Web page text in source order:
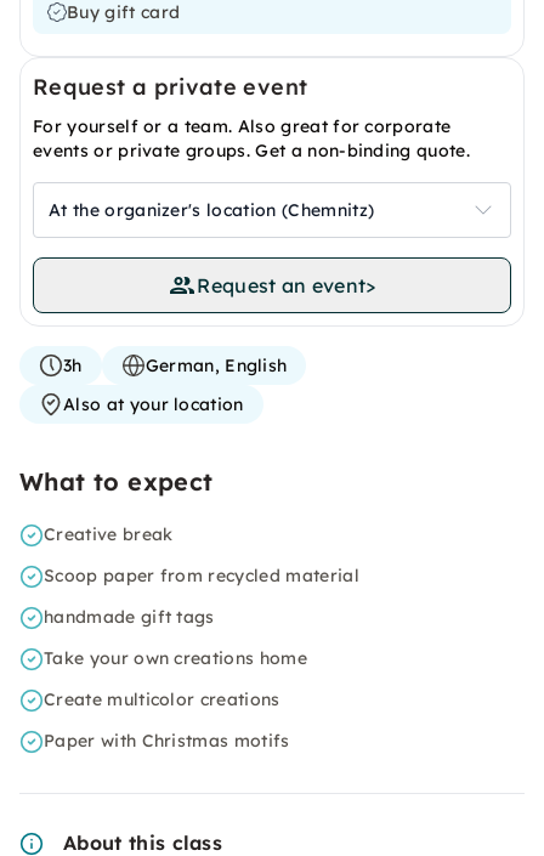
Buy gift card
Request a private event
For yourself or a team. Also great for corporate
events or private groups. Get a non-binding quote.
At the organizer's location (Chemnitz)
Request an event>
3h
German, English
Also at your location
What to expect
Creative break
Scoop paper from recycled material
handmade gift tags
Take your own creations home
Create multicolor creations
Paper with Christmas motifs
About this class